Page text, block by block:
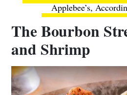
Applebee’s,
The Bourbon
and Shrimp